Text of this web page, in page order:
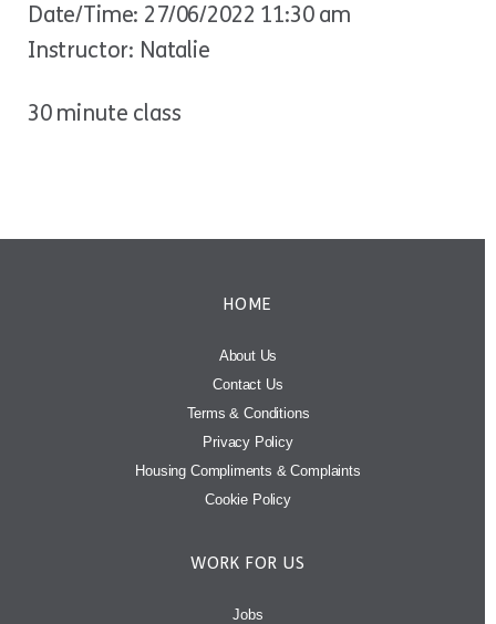
Date/Time: 27/06/2022 11:30 am
Instructor: Natalie
30 minute class
HOME
About Us
Contact Us
Terms & Conditions
Privacy Policy
Housing Compliments & Complaints
Cookie Policy
WORK FOR US
Jobs